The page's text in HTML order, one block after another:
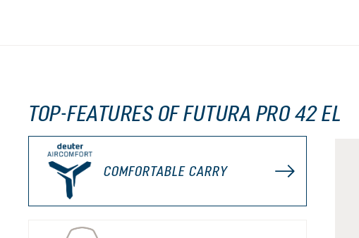
TOP-FEATURES OF FUTURA PRO 42 EL
COMFORTABLE CARRY